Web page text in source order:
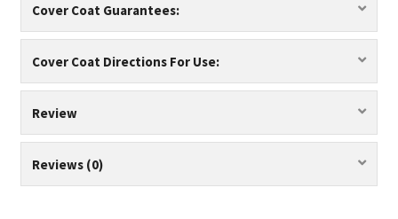
Cover Coat Guarantees:
Cover Coat Directions For Use:
Review
Reviews (0)